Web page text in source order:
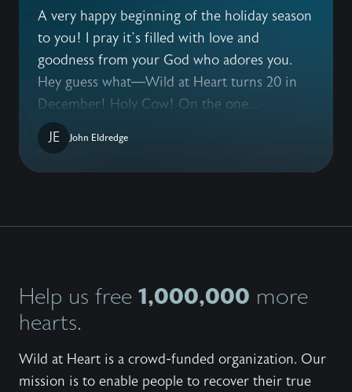
A very happy beginning of the holiday season
to you! I pray it’s filled with love and
goodness from your God who adores you.
Hey guess what—Wild at Heart turns 20 in
December! Holy Cow! On the one...
JE
John Eldredge
Help us free 1,000,000 more
hearts.
Wild at Heart is a crowd-funded organization. Our
mission is to enable people to recover their true